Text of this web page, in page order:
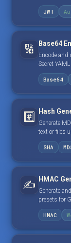
JWT
🔢 Base64
Encode and
Secret
Base64
#️⃣ Hash
Generate
text or files
SHA
✍️ HMAC
Generate
presets for
HMAC